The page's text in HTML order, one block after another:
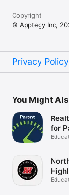
Copyright
© Apptegy Inc,
Privacy Policy
You Might
for